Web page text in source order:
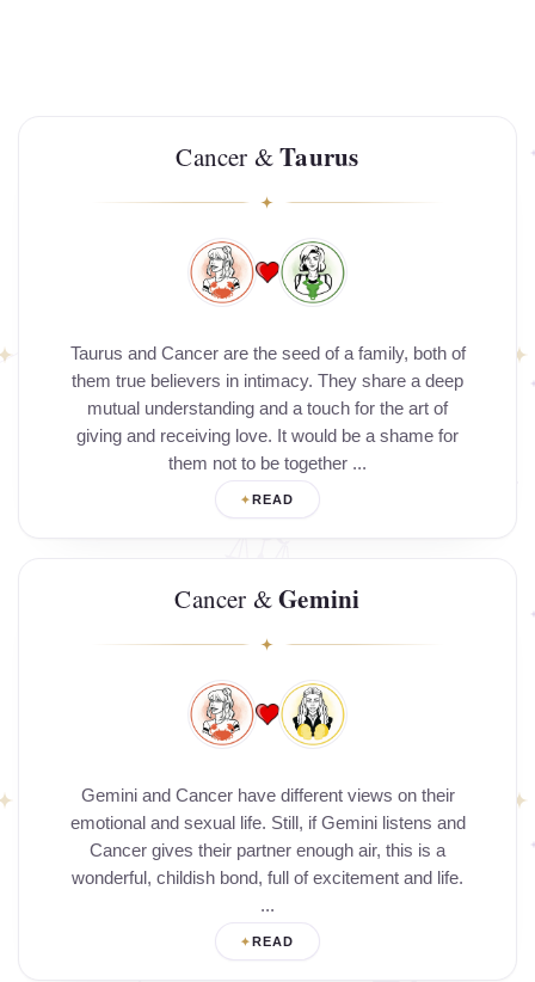
Cancer &Taurus
Taurus and Cancer are the seed of a family, both of
them true believers in intimacy. They share a deep
mutual understanding and a touch for the art of
giving and receiving love. It would be a shame for
them not to be together ...
READ
Cancer &Gemini
Gemini and Cancer have different views on their
emotional and sexual life. Still, if Gemini listens and
Cancer gives their partner enough air, this is a
wonderful, childish bond, full of excitement and life.
...
READ